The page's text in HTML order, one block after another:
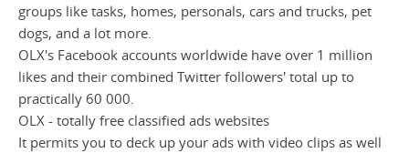
groups like tasks, homes, personals, cars and trucks, pet
dogs, and a lot more.
OLX's Facebook accounts worldwide have over 1 million
likes and their combined Twitter followers' total up to
practically 60 000.
OLX - totally free classified ads websites
It permits you to deck up your ads with video clips as well